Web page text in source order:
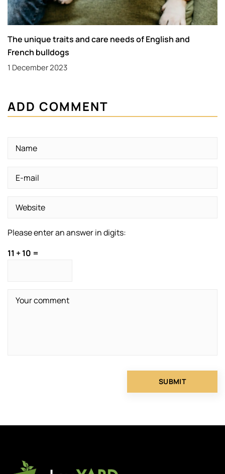
The unique traits and care needs of English and
French bulldogs
1 December 2023
ADD COMMENT
Please enter an answer in digits:
11 + 10 =